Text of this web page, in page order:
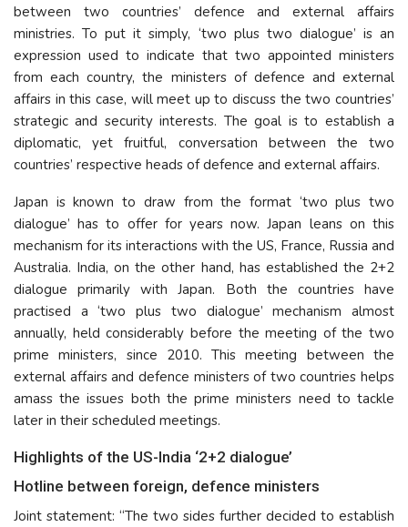
between two countries’ defence and external affairs
ministries. To put it simply, ‘two plus two dialogue’ is an
expression used to indicate that two appointed ministers
from each country, the ministers of defence and external
affairs in this case, will meet up to discuss the two countries’
strategic and security interests. The goal is to establish a
diplomatic, yet fruitful, conversation between the two
countries’ respective heads of defence and external affairs.
Japan is known to draw from the format ‘two plus two
dialogue’ has to offer for years now. Japan leans on this
mechanism for its interactions with the US, France, Russia and
Australia. India, on the other hand, has established the 2+2
dialogue primarily with Japan. Both the countries have
practised a ‘two plus two dialogue’ mechanism almost
annually, held considerably before the meeting of the two
prime ministers, since 2010. This meeting between the
external affairs and defence ministers of two countries helps
amass the issues both the prime ministers need to tackle
later in their scheduled meetings.
Highlights of the US-India ‘2+2 dialogue’
Hotline between foreign, defence ministers
Joint statement: “The two sides further decided to establish